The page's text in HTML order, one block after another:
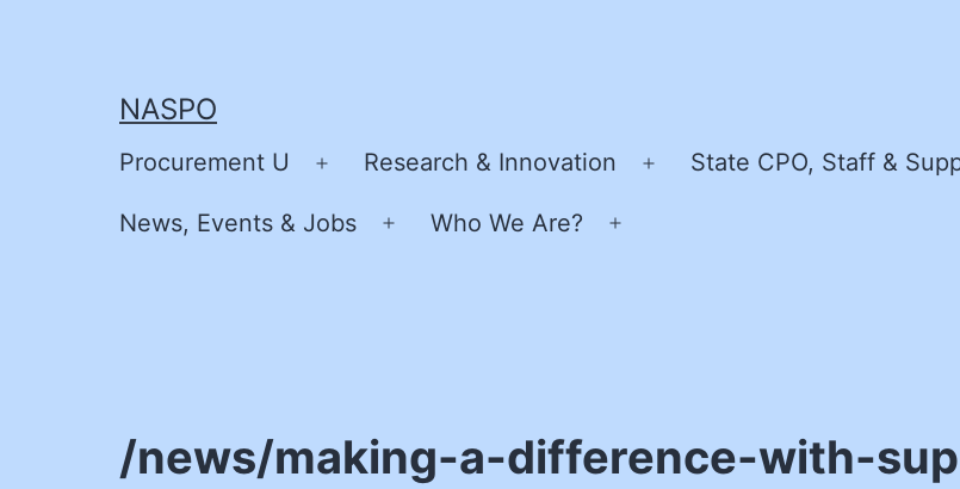
NASPO
Procurement U
Open
menu
Research & Innovation
Open
State CPO, Staff &
News, Events & Jobs
Open
Who We Are?
/news/making-a-difference-with-